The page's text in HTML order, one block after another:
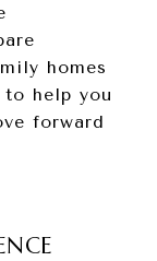
homes
to help you
forward